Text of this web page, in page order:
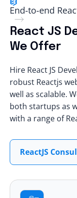
End-to-end
React JS
We Offer
Hire React JS
robust Reactjs
well as scalable.
both startups as
with a range of
ReactJS